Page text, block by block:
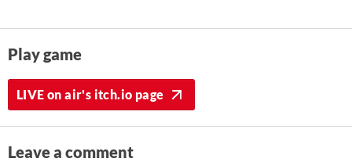
Play game
LIVE on air's itch.io page
Leave a comment